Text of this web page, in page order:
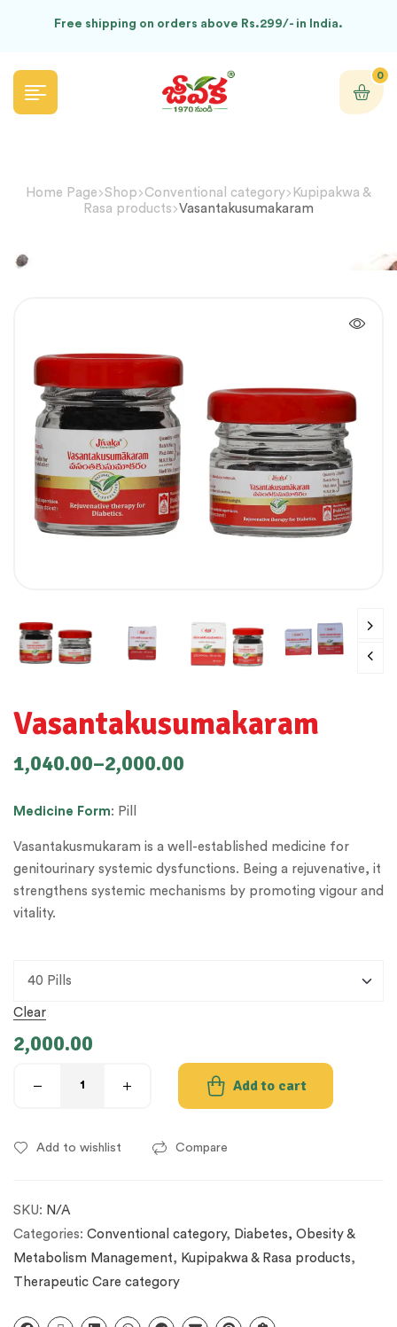
Free shipping on orders above Rs.299/- in India.
0
Home Page Shop Conventional category
Kupipakwa &
Rasa products Vasantakusumakaram
Vasantakusumakaram
1,040.00–2,000.00
Medicine Form: Pill
Vasantakusmukaram is a well-established medicine for
genitourinary systemic dysfunctions. Being a rejuvenative, it
strengthens systemic mechanisms by promoting vigour and
vitality.
Clear
2,000.00
Add to cart
Add to wishlist Compare
SKU: N/A
Categories: Conventional category, Diabetes, Obesity &
Metabolism Management, Kupipakwa & Rasa products,
Therapeutic Care category